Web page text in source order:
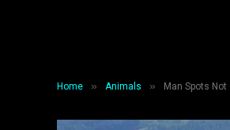
Home » Animals » Man Spots